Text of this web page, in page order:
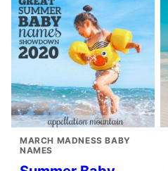
MARCH MADNESS BABY
NAMES